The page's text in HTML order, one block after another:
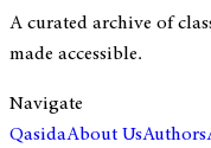
A curated archive of
made accessible.
Navigate
QasidaAbout UsAuthors